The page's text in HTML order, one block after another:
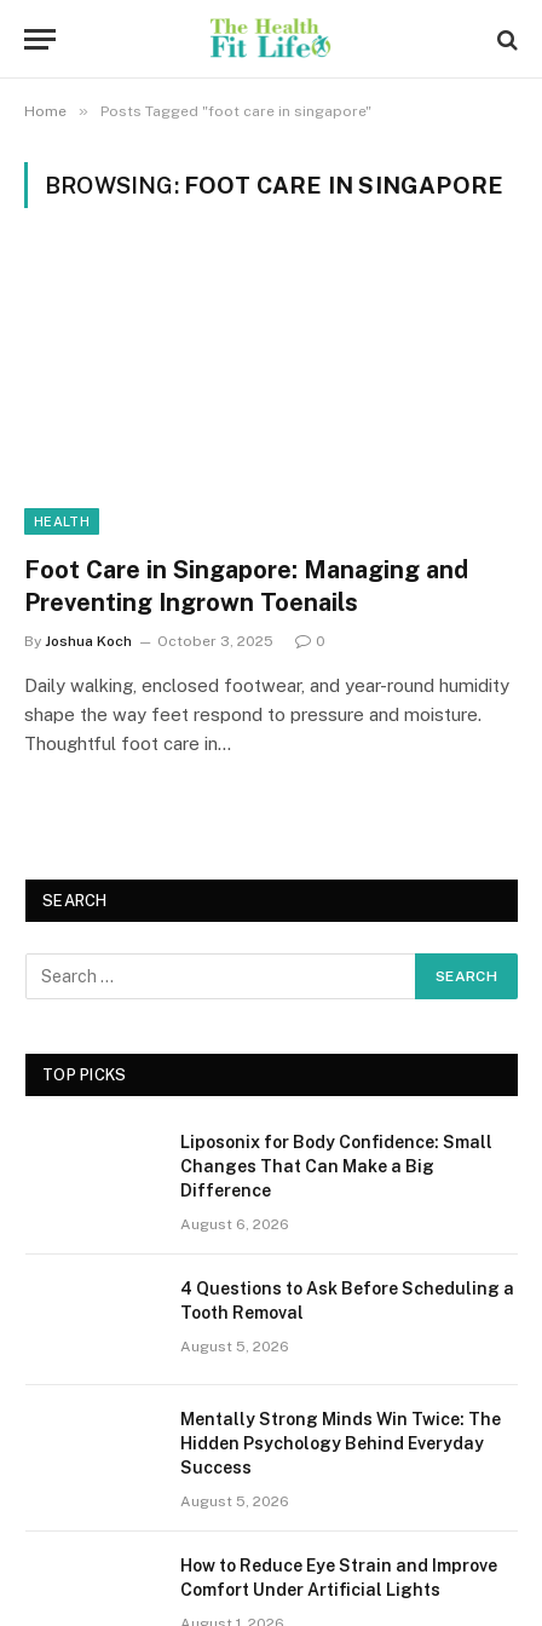
Home » Posts Tagged "foot care in singapore"
BROWSING: FOOT CARE IN SINGAPORE
HEALTH
Foot Care in Singapore: Managing and
Preventing Ingrown Toenails
By Joshua Koch October 3, 2025 0
Daily walking, enclosed footwear, and year-round humidity
shape the way feet respond to pressure and moisture.
Thoughtful foot care in…
SEARCH
TOP PICKS
Liposonix for Body Confidence: Small
Changes That Can Make a Big
Difference
August 6, 2026
4 Questions to Ask Before Scheduling a
Tooth Removal
August 5, 2026
Mentally Strong Minds Win Twice: The
Hidden Psychology Behind Everyday
Success
August 5, 2026
How to Reduce Eye Strain and Improve
Comfort Under Artificial Lights